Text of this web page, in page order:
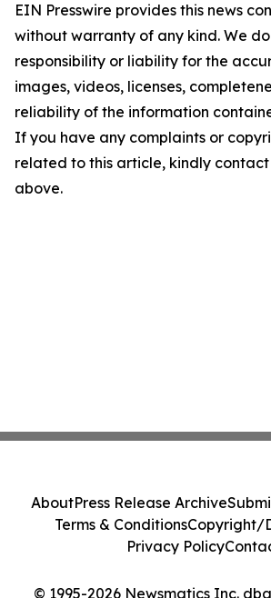
EIN Presswire provides this news
without warranty of any kind. We
responsibility or liability for the
images, videos, licenses,
reliability of the information
If you have any complaints or
related to this article, kindly
above.
© 1995-2026 Newsmatics Inc.
AboutPress Release Archive
Terms & ConditionsCopyright/
Privacy Policy